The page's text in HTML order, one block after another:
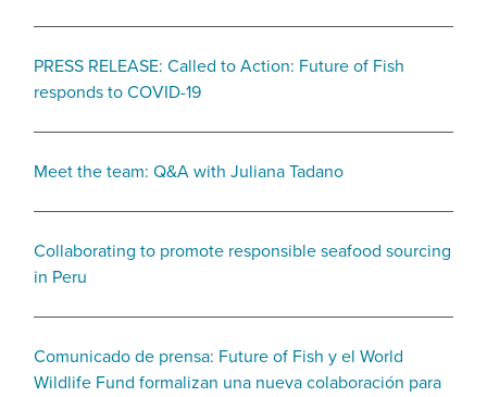
PRESS RELEASE: Called to Action: Future of Fish
responds to COVID-19
Meet the team: Q&A with Juliana Tadano
Collaborating to promote responsible seafood sourcing
in Peru
Comunicado de prensa: Future of Fish y el World
Wildlife Fund formalizan una nueva colaboración para